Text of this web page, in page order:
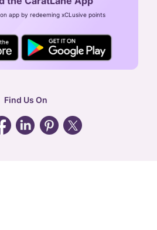
( ALL DAYS )
app by redeeming xCLusive points
Find Us On